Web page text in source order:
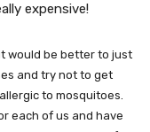
expensive!
would be better to just
and try not to get
to mosquitoes.
each of us and have